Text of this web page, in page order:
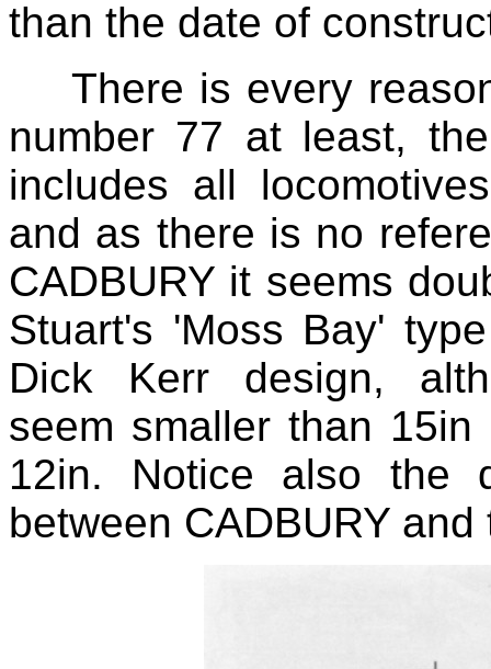
than the date of
There is every
number 77 at least,
includes all
and as there is no
CADBURY it seems
Stuart's 'Moss Bay'
Dick Kerr design,
seem smaller than
12in. Notice also the
between CADBURY